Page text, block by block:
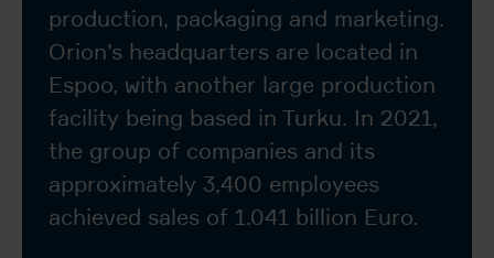
production, packaging and marketing.
Orion’s headquarters are located in
Espoo, with another large production
facility being based in Turku. In 2021,
the group of companies and its
approximately 3,400 employees
achieved sales of 1.041 billion Euro.